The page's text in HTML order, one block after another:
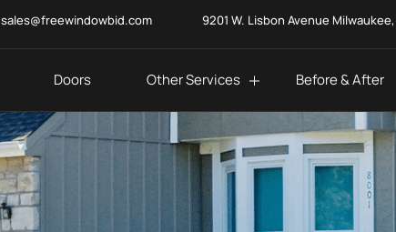
sales@freewindowbid.com 9201 W. Lisbon Avenue
Doors Other Services Before & After